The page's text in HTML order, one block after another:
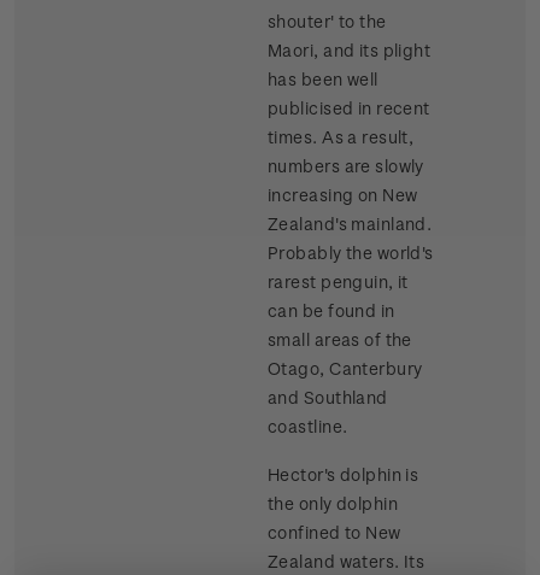
shouter' to the
Maori, and its plight
has been well
publicised in recent
times. As a result,
numbers are slowly
increasing on New
Zealand's mainland.
Probably the world's
rarest penguin, it
can be found in
small areas of the
Otago, Canterbury
and Southland
coastline.
Hector's dolphin is
the only dolphin
confined to New
Zealand waters. Its